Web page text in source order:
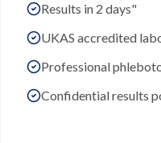
Results in 2 days"
UKAS accredited
Professional
Confidential results